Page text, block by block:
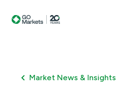
Market News & Insights